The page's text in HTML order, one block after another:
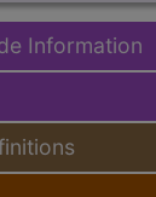
Information